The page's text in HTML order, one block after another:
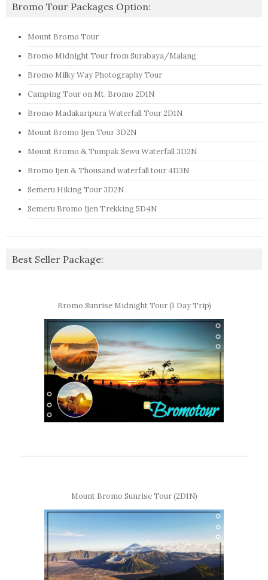
Bromo Tour Packages Option:
Mount Bromo Tour
Bromo Midnight Tour from Surabaya/Malang
Bromo Milky Way Photography Tour
Camping Tour on Mt. Bromo 2D1N
Bromo Madakaripura Waterfall Tour 2D1N
Mount Bromo Ijen Tour 3D2N
Mount Bromo & Tumpak Sewu Waterfall 3D2N
Bromo Ijen & Thousand waterfall tour 4D3N
Semeru Hiking Tour 3D2N
Semeru Bromo Ijen Trekking 5D4N
Best Seller Package:
Bromo Sunrise Midnight Tour (1 Day Trip)
Mount Bromo Sunrise Tour (2D1N)